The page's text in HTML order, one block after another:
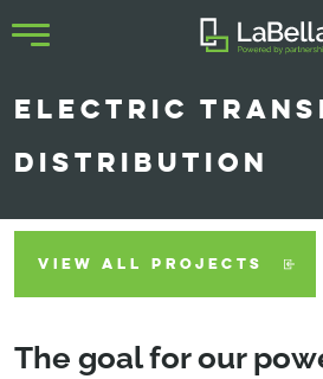
ELECTRIC
DISTRIBUTION
VIEW ALL PROJECTS
The goal for our